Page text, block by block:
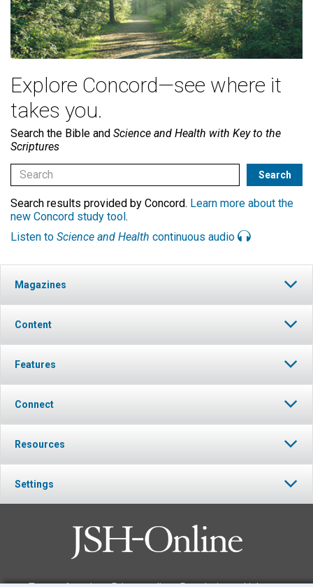
Explore Concord—see where it
takes you.
Search the Bible and Science and Health with Key to the
Scriptures
Search results provided by Concord. Learn more about the
new Concord study tool.
Listen to Science and Health continuous audio
Magazines
Content
Features
Connect
Resources
Settings